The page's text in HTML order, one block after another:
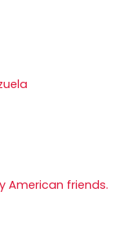
American friends.